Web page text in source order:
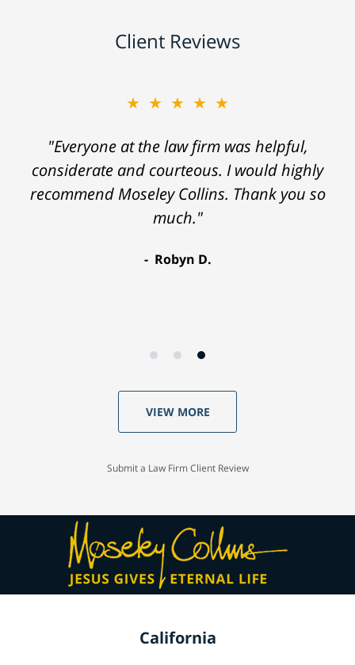
Client Reviews
★★★★★
"Everyone at the law firm was helpful,
considerate and courteous. I would highly
recommend Moseley Collins. Thank you so
much."
Robyn D.
VIEW MORE
Submit a Law Firm Client Review
California